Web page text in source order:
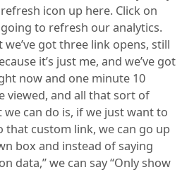
icon up here. Click on
to refresh our analytics.
we’ve got three link opens, still
it’s just me, and we’ve got
now and one minute 10
viewed, and all that sort of
can do is, if we just want to
custom link, we can go up
box and instead of saying
data,” we can say “Only show